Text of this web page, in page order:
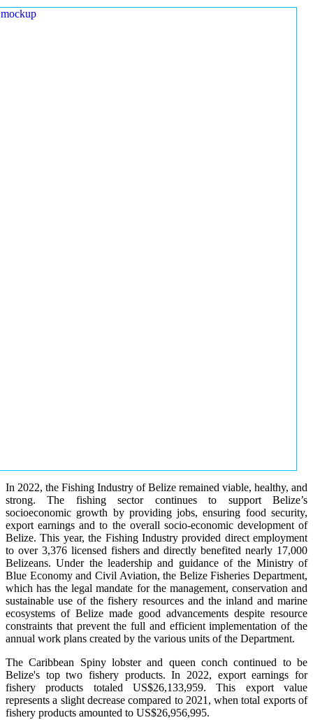
In 2022, the Fishing Industry of Belize remained viable, healthy, and
strong. The fishing sector continues to support Belize’s
socioeconomic growth by providing jobs, ensuring food security,
export earnings and to the overall socio-economic development of
Belize. This year, the Fishing Industry provided direct employment
to over 3,376 licensed fishers and directly benefited nearly 17,000
Belizeans. Under the leadership and guidance of the Ministry of
Blue Economy and Civil Aviation, the Belize Fisheries Department,
which has the legal mandate for the management, conservation and
sustainable use of the fishery resources and the inland and marine
ecosystems of Belize made good advancements despite resource
constraints that prevent the full and efficient implementation of the
annual work plans created by the various units of the Department.
The Caribbean Spiny lobster and queen conch continued to be
Belize's top two fishery products.In 2022, export earnings for
fishery products totaled US$26,133,959. This export value
represents a slight decrease compared to 2021, when total exports of
fishery products amounted to US$26,956,995.